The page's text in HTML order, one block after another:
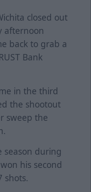
closed out
afternoon
back to grab a
Bank
in the third
the shootout
sweep the
season during
his second
shots.